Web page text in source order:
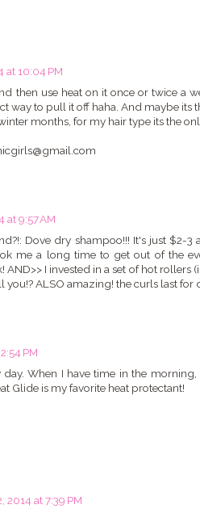
at 10:04 PM
then use heat on it once or twice a
way to pull it off haha. And maybe its
months, for my hair type its the
at 9:57 AM
Dove dry shampoo!!! It's just $2-
me a long time to get out of the
I invested in a set of hot rollers
you!? ALSO amazing! the curls last for
PM
day. When I have time in the
Glide is my favorite heat protectant!
2014 at 7:39 PM